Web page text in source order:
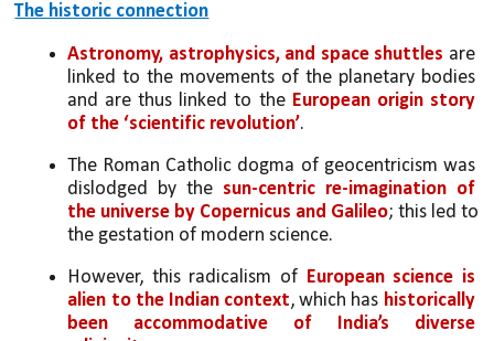
The historic connection
Astronomy, astrophysics, and space shuttles are
linked to the movements of the planetary bodies
and are thus linked to the European origin story
of the ‘scientific revolution’.
The Roman Catholic dogma of geocentricism was
dislodged by the sun-centric re-imagination of
the universe by Copernicus and Galileo; this led to
the gestation of modern science.
However, this radicalism of European science is
alien to the Indian context, which has historically
been accommodative of India’s diverse